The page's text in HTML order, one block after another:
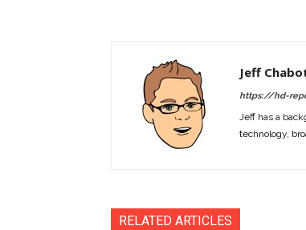
Jeff
https://hd-
Jeff has a
technology,
RELATED ARTICLES